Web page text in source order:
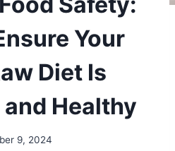
Your
Diet Is
Healthy
9, 2024